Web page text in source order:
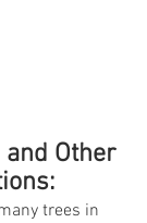
Other
trees in